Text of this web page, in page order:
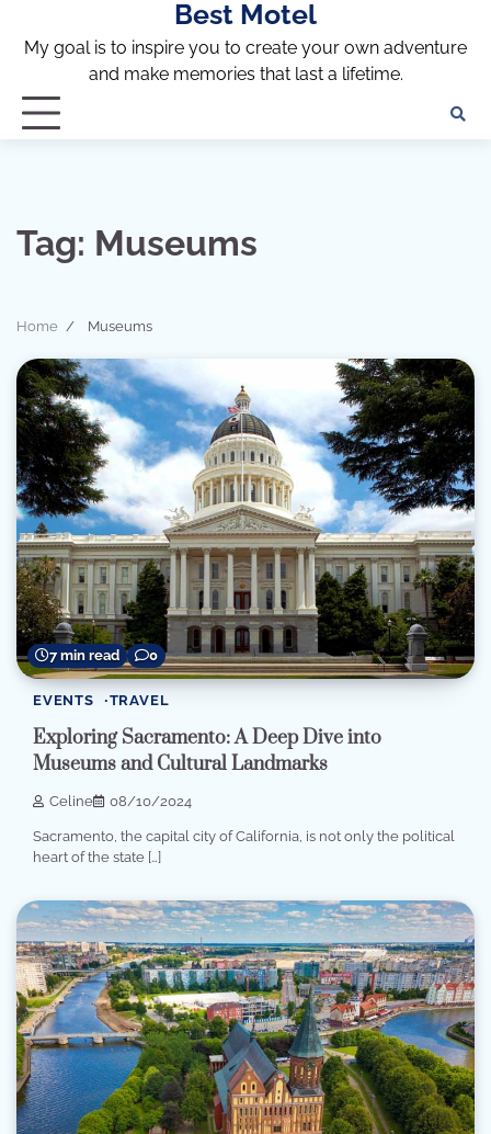
content
Best Motel
My goal is to inspire you to create your own adventure
and make memories that last a lifetime.
Tag: Museums
Home Museums
7 min read 0
EVENTS TRAVEL
Exploring Sacramento: A Deep Dive into
Museums and Cultural Landmarks
Celine 08/10/2024
Sacramento, the capital city of California, is not only the political
heart of the state […]